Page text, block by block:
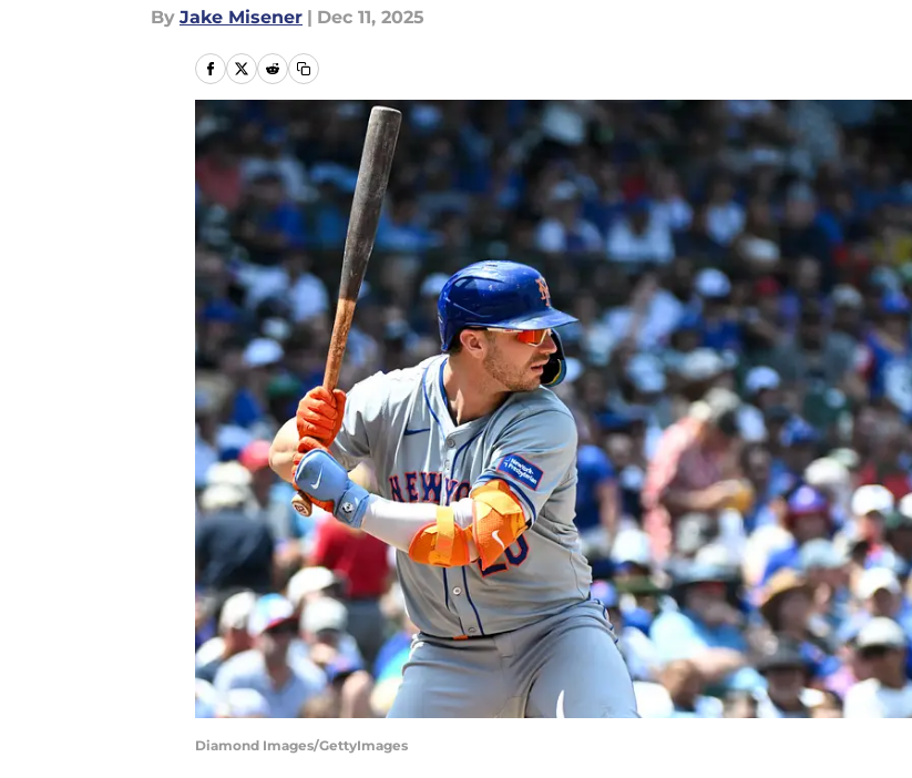
By Jake Misener | Dec 11, 2025
Diamond Images/GettyImages